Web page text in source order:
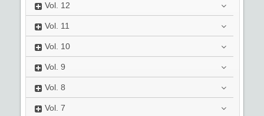
Vol. 12
Vol. 11
Vol. 10
Vol. 9
Vol. 8
Vol. 7